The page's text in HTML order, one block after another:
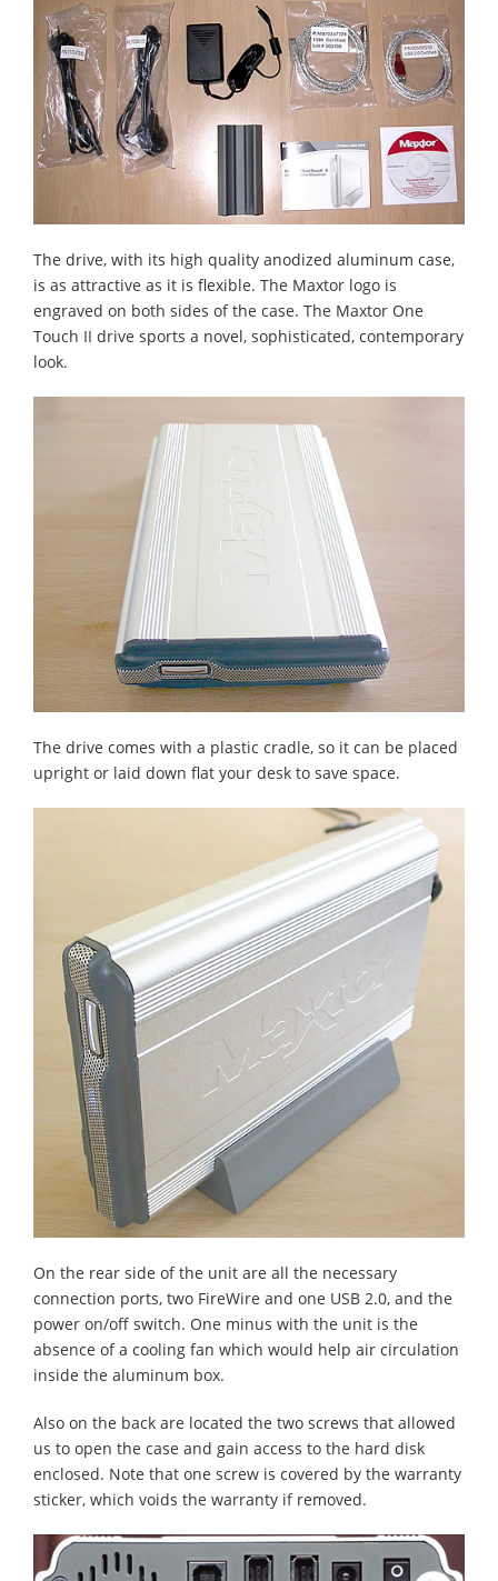
The drive, with its high quality anodized aluminum case,
is as attractive as it is flexible. The Maxtor logo is
engraved on both sides of the case. The Maxtor One
Touch II drive sports a novel, sophisticated, contemporary
look.
The drive comes with a plastic cradle, so it can be placed
upright or laid down flat your desk to save space.
On the rear side of the unit are all the necessary
connection ports, two FireWire and one USB 2.0, and the
power on/off switch. One minus with the unit is the
absence of a cooling fan which would help air circulation
inside the aluminum box.
Also on the back are located the two screws that allowed
us to open the case and gain access to the hard disk
enclosed. Note that one screw is covered by the warranty
sticker, which voids the warranty if removed.